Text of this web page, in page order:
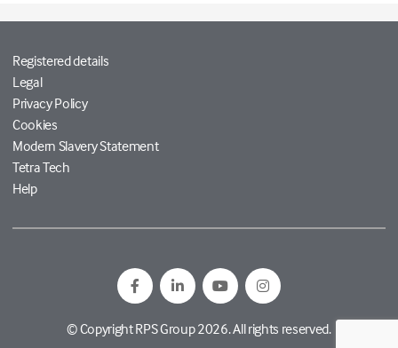
Registered details
Legal
Privacy Policy
Cookies
Modern Slavery Statement
Tetra Tech
Help
© Copyright RPS Group 2026. All rights reserved.